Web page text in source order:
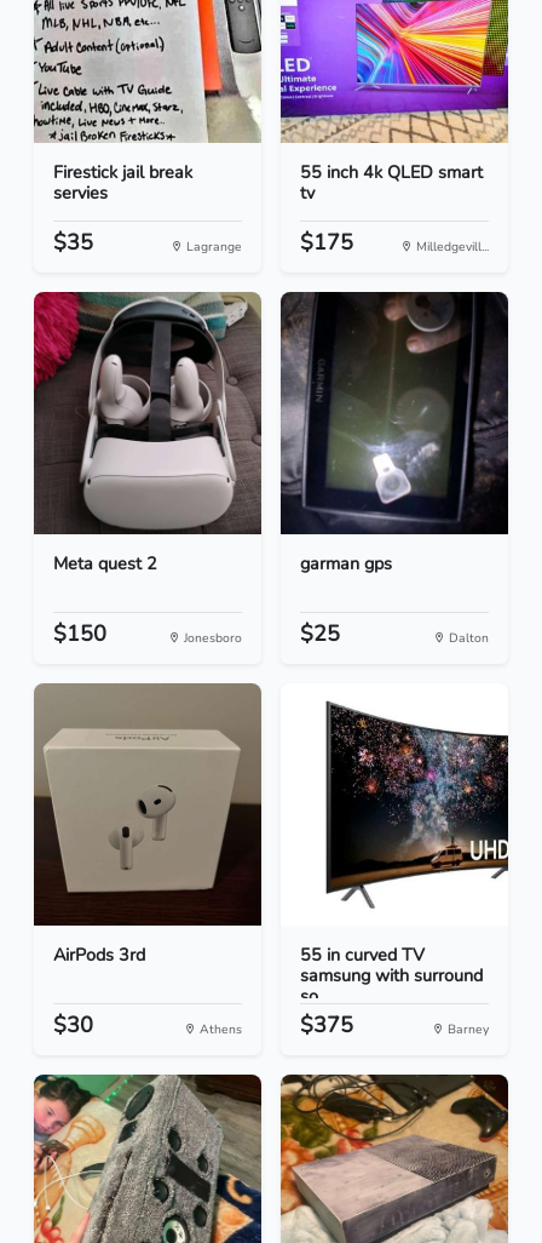
Firestick jail break
servies
$35 Lagrange
55 inch 4k QLED smart
tv
$175 Milledgevill...
Meta quest 2
$150 Jonesboro
garman gps
$25 Dalton
AirPods 3rd
$30 Athens
55 in curved TV
samsung with surround
so...
$375 Barney